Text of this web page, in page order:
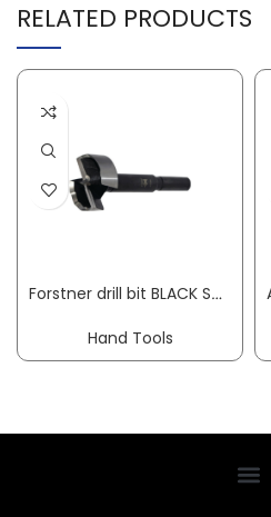
RELATED PRODUCTS
Forstner drill bit BLACK SHARK PRO dm 15 mm overall length 90 mm shank dm 8 mm FISCH-TOOLS
Hand Tools